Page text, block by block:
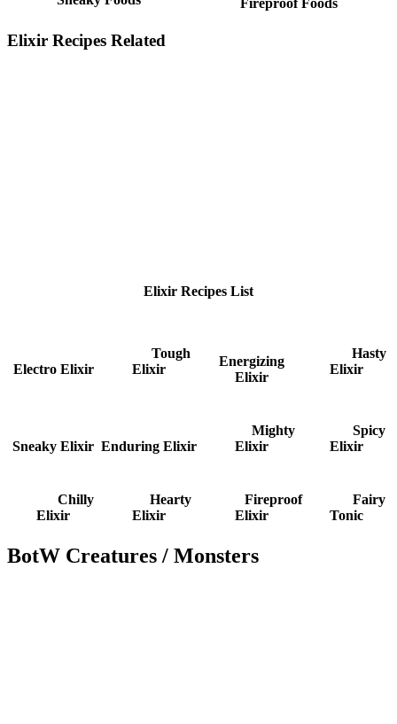
Fireproof Foods
Elixir Recipes Related
Elixir Recipes List
Electro Elixir
Tough
Elixir
Energizing
Elixir
Hasty
Elixir
Sneaky Elixir Enduring Elixir
Mighty
Elixir
Spicy
Elixir
Chilly
Elixir
Hearty
Elixir
Fireproof
Elixir
Fairy
Tonic
BotW Creatures / Monsters